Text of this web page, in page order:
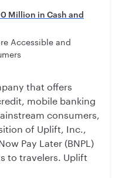
Million in Cash and
Accessible and
that offers
mobile banking
consumers,
of Uplift, Inc.,
Pay Later (BNPL)
to travelers. Uplift